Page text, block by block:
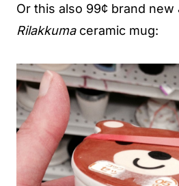
Or this also 99¢ brand new
Rilakkumaceramic mug: